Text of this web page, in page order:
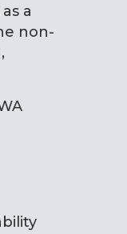
a
non-